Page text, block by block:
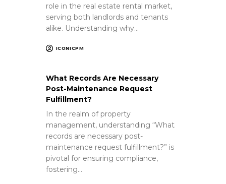
role in the real estate rental market,
serving both landlords and tenants
alike. Understanding why…
ICONICPM
What Records Are Necessary
Post-Maintenance Request
Fulfillment?
In the realm of property
management, understanding “What
records are necessary post-
maintenance request fulfillment?” is
pivotal for ensuring compliance,
fostering…